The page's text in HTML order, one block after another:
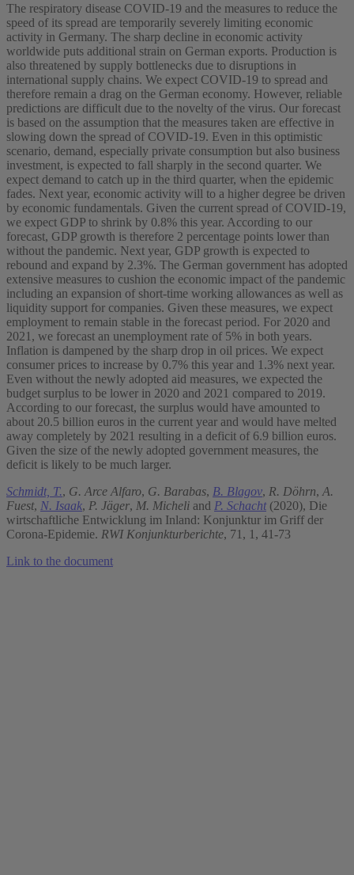
The respiratory disease COVID-19 and the measures to reduce the
speed of its spread are temporarily severely limiting economic
activity in Germany. The sharp decline in economic activity
worldwide puts additional strain on German exports. Production is
also threatened by supply bottlenecks due to disruptions in
international supply chains. We expect COVID-19 to spread and
therefore remain a drag on the German economy. However, reliable
predictions are difficult due to the novelty of the virus. Our forecast
is based on the assumption that the measures taken are effective in
slowing down the spread of COVID-19. Even in this optimistic
scenario, demand, especially private consumption but also business
investment, is expected to fall sharply in the second quarter. We
expect demand to catch up in the third quarter, when the epidemic
fades. Next year, economic activity will to a higher degree be driven
by economic fundamentals. Given the current spread of COVID-19,
we expect GDP to shrink by 0.8% this year. According to our
forecast, GDP growth is therefore 2 percentage points lower than
without the pandemic. Next year, GDP growth is expected to
rebound and expand by 2.3%. The German government has adopted
extensive measures to cushion the economic impact of the pandemic
including an expansion of short-time working allowances as well as
liquidity support for companies. Given these measures, we expect
employment to remain stable in the forecast period. For 2020 and
2021, we forecast an unemployment rate of 5% in both years.
Inflation is dampened by the sharp drop in oil prices. We expect
consumer prices to increase by 0.7% this year and 1.3% next year.
Even without the newly adopted aid measures, we expected the
budget surplus to be lower in 2020 and 2021 compared to 2019.
According to our forecast, the surplus would have amounted to
about 20.5 billion euros in the current year and would have melted
away completely by 2021 resulting in a deficit of 6.9 billion euros.
Given the size of the newly adopted government measures, the
deficit is likely to be much larger.
Schmidt, T., G. Arce Alfaro, G. Barabas, B. Blagov, R. Döhrn, A.
Fuest, N. Isaak, P. Jäger, M. Micheli and P. Schacht(2020), Die
wirtschaftliche Entwicklung im Inland: Konjunktur im Griff der
Corona-Epidemie. RWI Konjunkturberichte, 71, 1, 41-73
Link to the document